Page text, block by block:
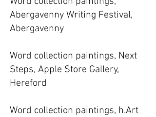
Abergavenny Writing Festival,
Abergavenny
Word collection paintings, Next
Steps, Apple Store Gallery,
Hereford
Word collection paintings, h.Art